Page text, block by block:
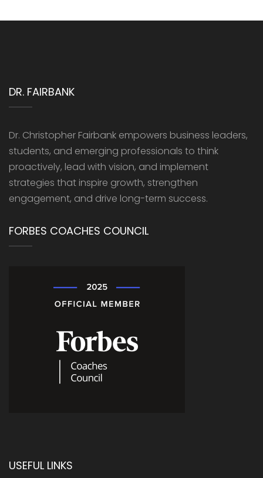
DR. FAIRBANK
Dr. Christopher Fairbank empowers business leaders,
students, and emerging professionals to think
proactively, lead with vision, and implement
strategies that inspire growth, strengthen
engagement, and drive long-term success.
FORBES COACHES COUNCIL
USEFUL LINKS